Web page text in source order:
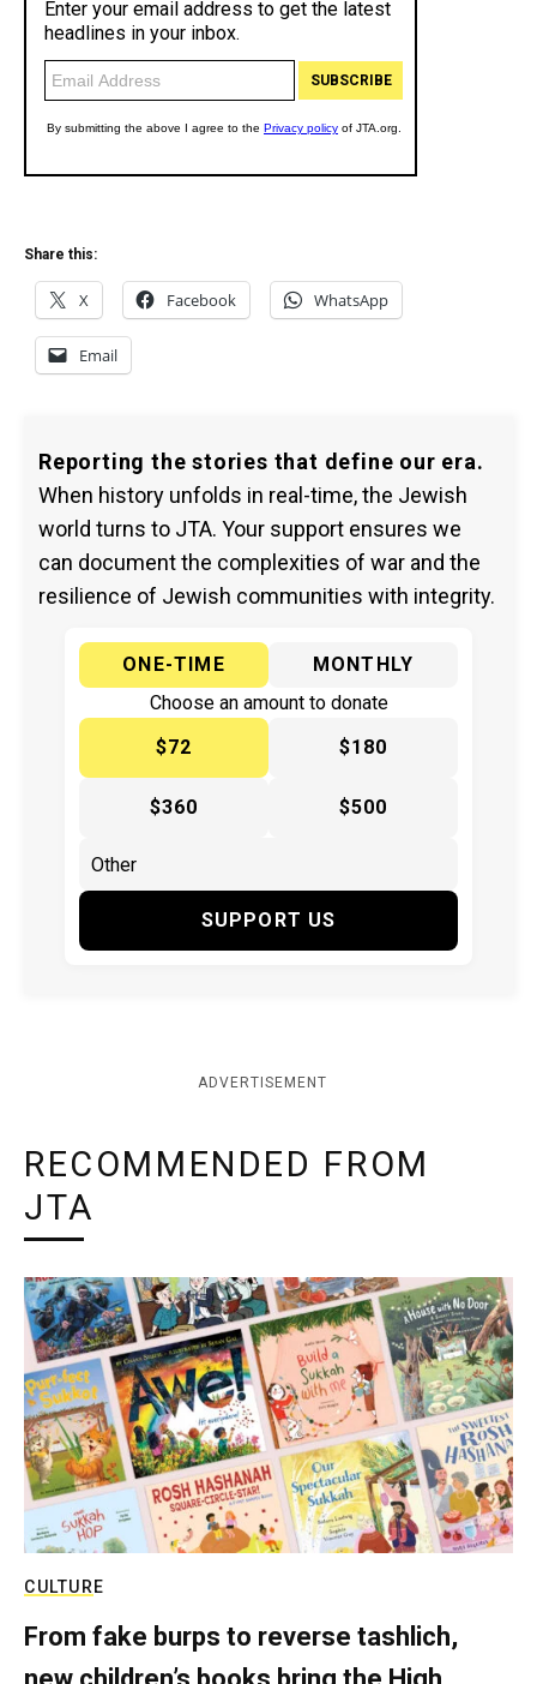
Share this:
X Facebook WhatsApp
Email
Reporting the stories that define our era.
When history unfolds in real-time, the Jewish
world turns to JTA. Your support ensures we
can document the complexities of war and the
resilience of Jewish communities with integrity.
ONE-TIME
MONTHLY
Choose an amount to donate
$72
$180
$360 $500
SUPPORT US
ADVERTISEMENT
RECOMMENDED FROM
JTA
CULTURE
From fake burps to reverse tashlich,
new children’s books bring the High